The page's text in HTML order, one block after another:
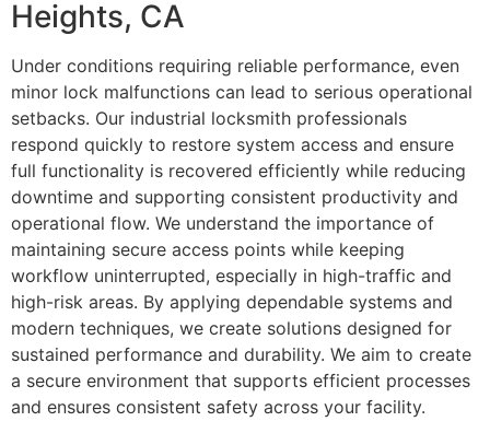
Heights, CA
Under conditions requiring reliable performance, even
minor lock malfunctions can lead to serious operational
setbacks. Our industrial locksmith professionals
respond quickly to restore system access and ensure
full functionality is recovered efficiently while reducing
downtime and supporting consistent productivity and
operational flow. We understand the importance of
maintaining secure access points while keeping
workflow uninterrupted, especially in high-traffic and
high-risk areas. By applying dependable systems and
modern techniques, we create solutions designed for
sustained performance and durability. We aim to create
a secure environment that supports efficient processes
and ensures consistent safety across your facility.